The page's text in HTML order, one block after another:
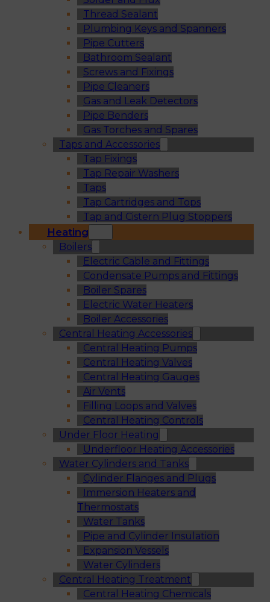
Thread Sealant
Plumbing Keys and Spanners
Pipe Cutters
Bathroom Sealant
Screws and Fixings
Pipe Cleaners
Gas and Leak Detectors
Pipe Benders
Gas Torches and Spares
Taps and Accessories
Tap Fixings
Tap Repair Washers
Taps
Tap Cartridges and Tops
Tap and Cistern Plug Stoppers
Heating
Boilers
Electric Cable and Fittings
Condensate Pumps and Fittings
Boiler Spares
Electric Water Heaters
Boiler Accessories
Central Heating Accessories
Central Heating Pumps
Central Heating Valves
Central Heating Gauges
Air Vents
Filling Loops and Valves
Central Heating Controls
Under Floor Heating
Underfloor Heating Accessories
Water Cylinders and Tanks
Cylinder Flanges and Plugs
Immersion Heaters and
Thermostats
Water Tanks
Pipe and Cylinder Insulation
Expansion Vessels
Water Cylinders
Central Heating Treatment
Central Heating Chemicals